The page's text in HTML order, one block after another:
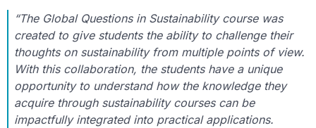
“The Global Questions in Sustainability course was
created to give students the ability to challenge their
thoughts on sustainability from multiple points of view.
With this collaboration, the students have a unique
opportunity to understand how the knowledge they
acquire through sustainability courses can be
impactfully integrated into practical applications.